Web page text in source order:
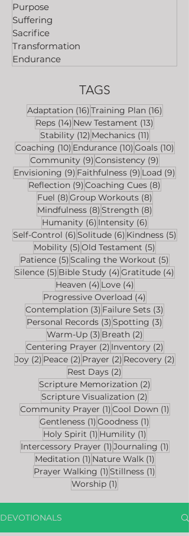
Purpose
Suffering
Sacrifice
Transformation
Endurance
TAGS
Adaptation (16)16 posts
Training Plan (16)16 posts
Reps (14) 14 posts
New Testament (13)
Stability (12)12 posts
Mechanics (11)11 posts
Coaching (10)10 posts
Endurance (10)10 posts
Goals (10)10
Community (9)9 posts
Consistency (9)
Envisioning (9) 9 posts
Faithfulness (9) 9 posts
Load (9)
Reflection (9)9 posts
Coaching Cues (8)
Fuel (8)8 posts
Group Workouts (8)8 posts
Mindfulness (8)8 posts
Strength (8)8 posts
Humanity (6)6 posts
Intensity (6)6 posts
Self-Control (6)6 posts
Solitude (6)6 posts
Kindness (5)5
Mobility (5)5 posts
Old Testament (5)
Patience (5)5 posts
Scaling the Workout (5)
Silence (5) 5 posts
Bible Study (4)4 posts
Gratitude (4)
Heaven (4)4 posts
Love (4)4 posts
Progressive Overload (4)
Contemplation (3) 3 posts
Failure Sets (3)
Personal Records (3)3 posts
Spotting (3)
Warm-Up (3)3 posts
Breath (2)2 posts
Centering Prayer (2)2 posts
Inventory (2)2 posts
Joy (2)2 posts
Peace (2)2 posts
Prayer (2)2 posts
Recovery (2)2
Rest Days (2)
Scripture Memorization (2)2 posts
Scripture Visualization (2)
Community Prayer (1)1 post
Cool Down (1)1 post
Gentleness (1)1 post
Goodness (1)
Holy Spirit (1)1 post
Humility (1)1 post
Intercessory Prayer (1)1 post
Journaling (1)1 post
Meditation (1)1 post
Nature Walk (1)1 post
Prayer Walking (1)1 post
Stillness (1)
Worship (1)
DEVOTIONALS